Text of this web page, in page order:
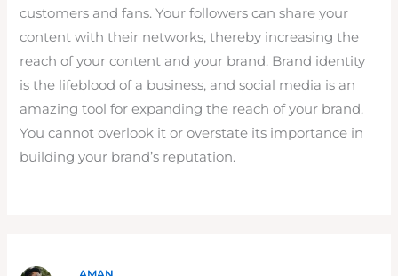
customers and fans. Your followers can share your
content with their networks, thereby increasing the
reach of your content and your brand. Brand identity
is the lifeblood of a business, and social media is an
amazing tool for expanding the reach of your brand.
You cannot overlook it or overstate its importance in
building your brand’s reputation.